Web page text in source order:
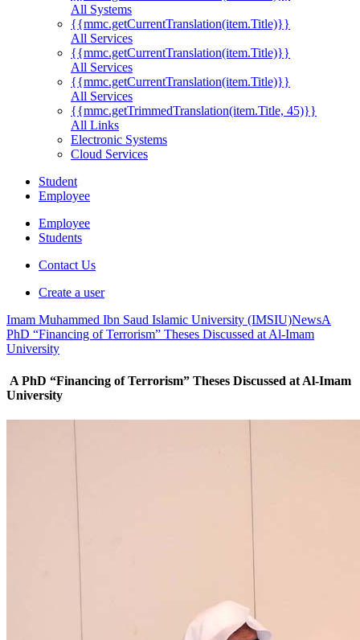
All Systems
{{mmc.getCurrentTranslation(item.Title)}}
All Services
{{mmc.getCurrentTranslation(item.Title)}}
All Services
{{mmc.getCurrentTranslation(item.Title)}}
All Services
{{mmc.getTrimmedTranslation(item.Title, 45)}}
All Links
Electronic Systems
Cloud Services
Student
Employee
Employee
Students
Contact Us
Create a user
Imam Muhammed Ibn Saud Islamic University (IMSIU)NewsA
PhD “Financing of Terrorism” Theses Discussed at Al-Imam
University
A PhD “Financing of Terrorism” Theses Discussed at Al-Imam
University